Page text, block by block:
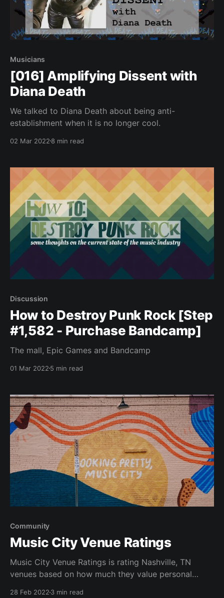
Musicians
[016] Amplifying Dissent with
Diana Death
We talked to Diana Death about being anti-
establishment when it is no longer cool.
02 Mar 2022 8 min read
Discussion
How to Destroy Punk Rock [Step
#1,582 - Purchase Bandcamp]
The mall, Epic Games and Bandcamp
01 Mar 2022 5 min read
Community
Music City Venue Ratings
Music City Venue Ratings is rating Nashville, TN
venues based on how much they value personal
28 Feb 2022 3 min read